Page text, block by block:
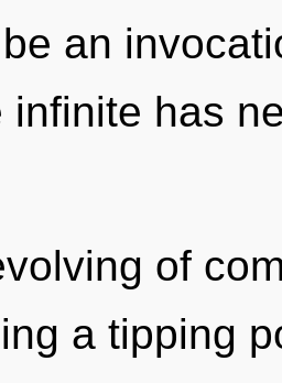
an
infinite has
of
a tipping